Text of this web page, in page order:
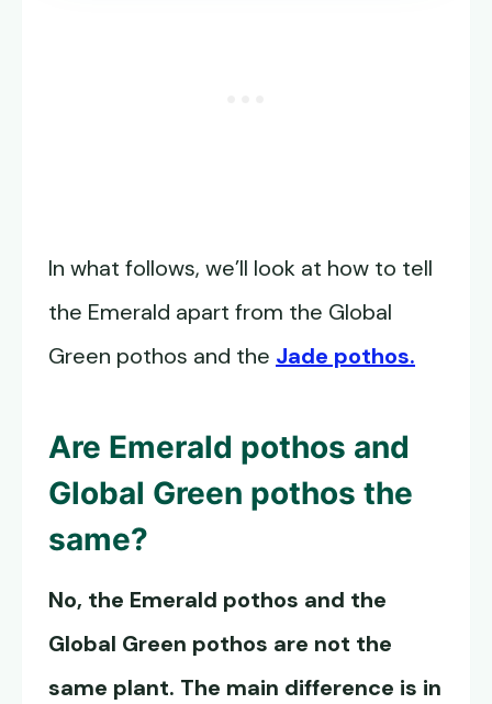
In what follows, we’ll look at how to tell
the Emerald apart from the Global
Green pothos and the Jade pothos.
Are Emerald pothos and
Global Green pothos the
same?
No, the Emerald pothos and the
Global Green pothos are not the
same plant. The main difference is in